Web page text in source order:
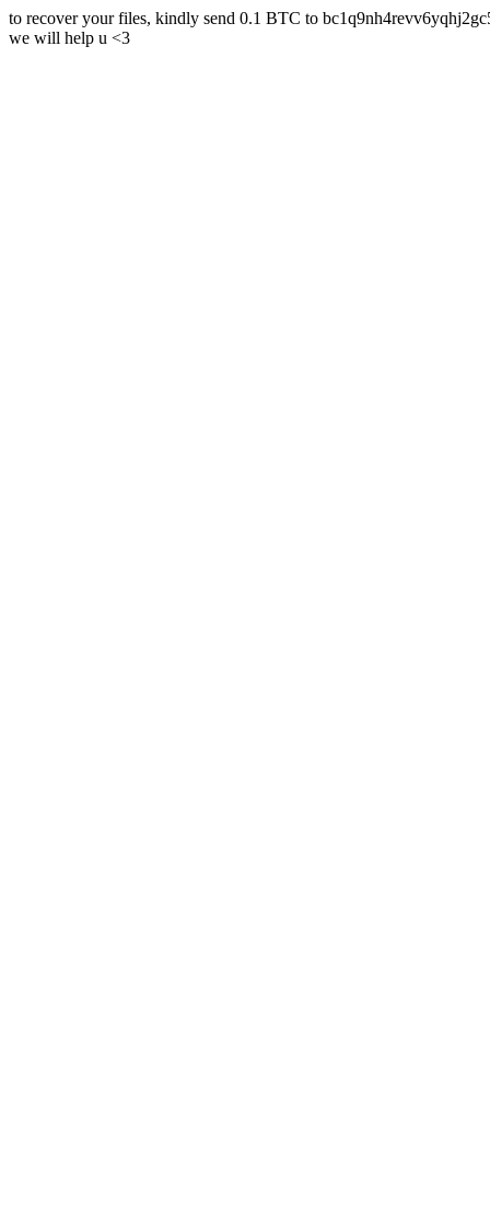
to recover your files, kindly send 0.1 BTC to
we will help u <3